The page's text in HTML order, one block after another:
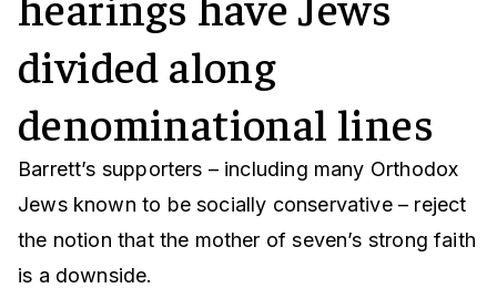
divided along
denominational lines
Barrett’s supporters – including many Orthodox
Jews known to be socially conservative – reject
the notion that the mother of seven’s strong faith
is a downside.